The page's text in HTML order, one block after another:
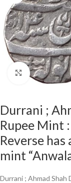
Click to
Durrani ;
Rupee Mint
Reverse has
mint
Durrani ; Ahmad Shah